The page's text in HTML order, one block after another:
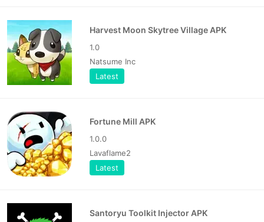
Harvest Moon Skytree Village APK
1.0
Natsume Inc
Latest
Fortune Mill APK
1.0.0
Lavaflame2
Latest
Santoryu Toolkit Injector APK